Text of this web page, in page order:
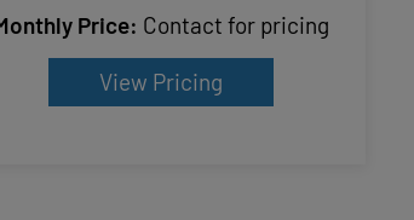
Price: Contact for pricing
View Pricing